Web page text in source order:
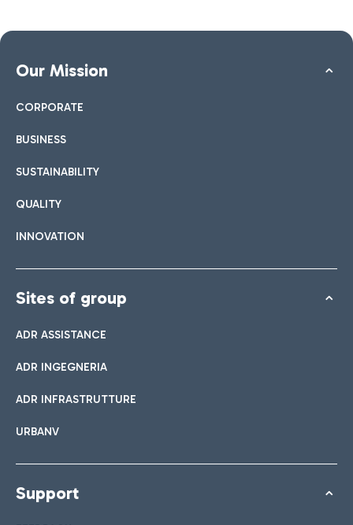
Our Mission
CORPORATE
BUSINESS
SUSTAINABILITY
QUALITY
INNOVATION
Sites of group
ADR ASSISTANCE
ADR INGEGNERIA
ADR INFRASTRUTTURE
URBANV
Support